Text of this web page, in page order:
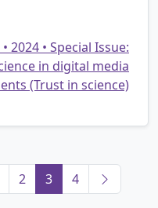
2024 • Special Issue:
in digital media
(Trust in science)
2 3 4